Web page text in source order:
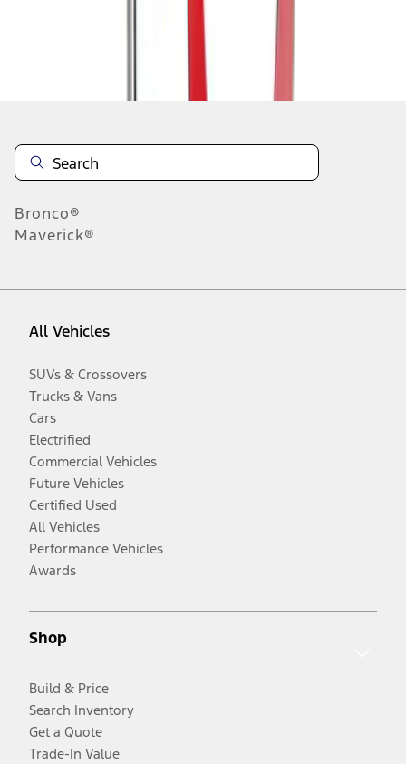
Bronco®
Maverick®
All Vehicles
SUVs & Crossovers
Trucks & Vans
Cars
Electrified
Commercial Vehicles
Future Vehicles
Certified Used
All Vehicles
Performance Vehicles
Awards
Shop
Build & Price
Search Inventory
Get a Quote
Trade-In Value